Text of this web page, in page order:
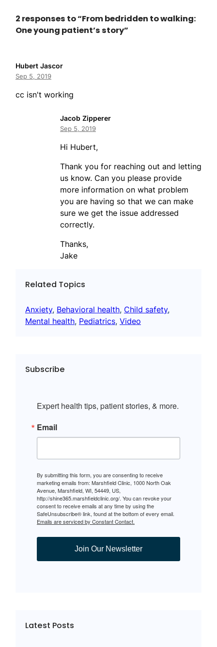
2 responses to “From bedridden to walking:
One young patient’s story”
Hubert Jascor
Sep 5, 2019
cc isn't working
Jacob Zipperer
Sep 5, 2019
Hi Hubert,
Thank you for reaching out and letting
us know. Can you please provide
more information on what problem
you are having so that we can make
sure we get the issue addressed
correctly.
Thanks,
Jake
Related Topics
Anxiety, Behavioral health, Child safety
Mental health, Pediatrics, Video
Subscribe
Expert health tips, patient stories, & more.
Email
By submitting this form, you are consenting to receive
marketing emails from: Marshfield Clinic, 1000 North Oak
Avenue, Marshfield, WI, 54449, US,
http://shine365.marshfieldclinic.org/. You can revoke your
consent to receive emails at any time by using the
SafeUnsubscribe® link, found at the bottom of every email.
Emails are serviced by Constant Contact.
Join Our Newsletter
Latest Posts